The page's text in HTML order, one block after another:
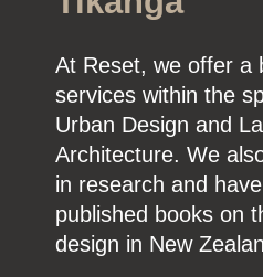
At Reset, we offer a
services within the
Urban Design and
Architecture. We
in research and
published books on
design in New